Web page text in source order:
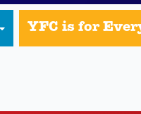
YFC is for